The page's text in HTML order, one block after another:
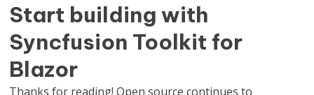
Start building with
Syncfusion Toolkit for
Blazor
Thanks for reading! Open source continues to